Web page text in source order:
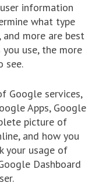
information
what type
more are best
use, the more
see.
Google services,
Apps, Google
picture of
and how you
your usage of
Dashboard